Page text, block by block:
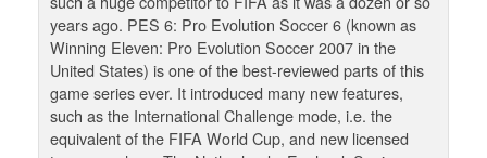
years ago. PES 6: Pro Evolution Soccer 6 (known as
Winning Eleven: Pro Evolution Soccer 2007 in the
United States) is one of the best-reviewed parts of this
game series ever. It introduced many new features,
such as the International Challenge mode, i.e. the
equivalent of the FIFA World Cup, and new licensed